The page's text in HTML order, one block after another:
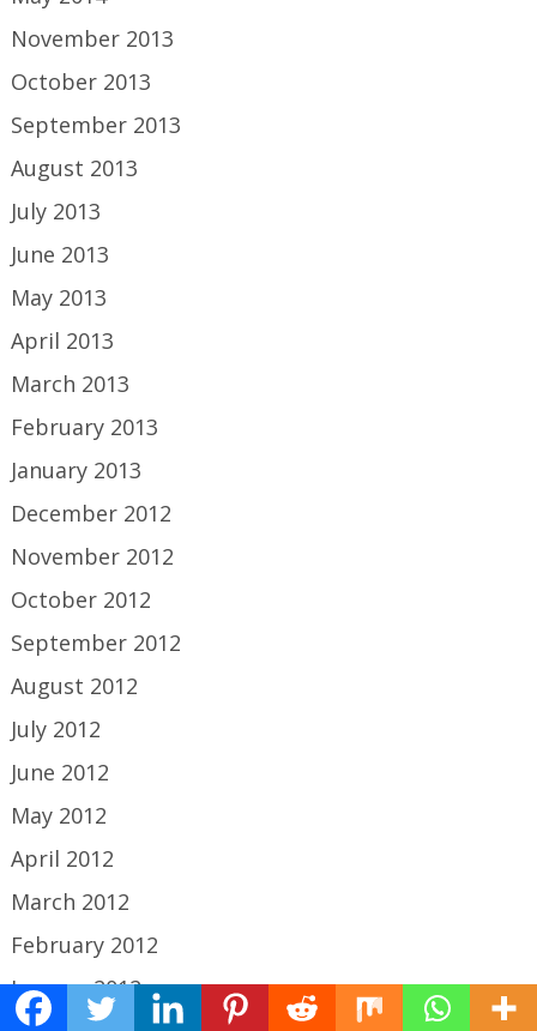
November 2013
October 2013
September 2013
August 2013
July 2013
June 2013
May 2013
April 2013
March 2013
February 2013
January 2013
December 2012
November 2012
October 2012
September 2012
August 2012
July 2012
June 2012
May 2012
April 2012
March 2012
February 2012
January 2012